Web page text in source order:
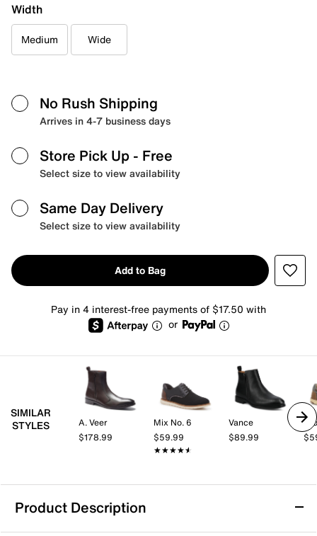
Width
Medium Wide
No Rush Shipping
Arrives in 4-7 business days
Store Pick Up - Free
Select size to view availability
Same Day Delivery
Select size to view availability
Add to Bag
Pay in 4 interest-free payments of $17.50 with
or
SIMILAR
STYLES
A. Veer
$178.99
Mix No. 6
$59.99
★★★★★
★★★★★
Vance
$89.99
Product Description